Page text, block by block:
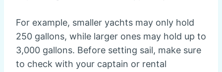
For example, smaller yachts may only hold
250 gallons, while larger ones may hold up to
3,000 gallons. Before setting sail, make sure
to check with your captain or rental